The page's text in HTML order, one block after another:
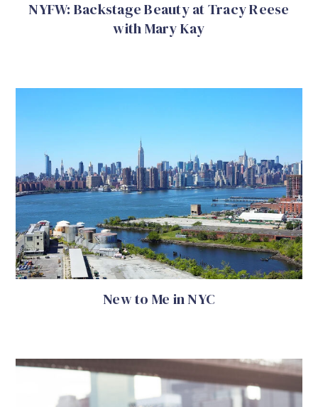
NYFW: Backstage Beauty at Tracy Reese
with Mary Kay
New to Me in NYC